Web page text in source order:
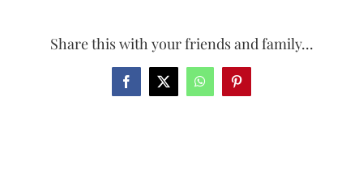
Share this with your friends and family...
Facebook
X WhatsAppPinterest